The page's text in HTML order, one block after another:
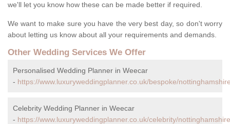
we'll let you know how these can be made better if required.
We want to make sure you have the very best day, so don't worry
about letting us know about all your requirements and demands.
Other Wedding Services We Offer
Personalised Wedding Planner in Weecar
- https://www.luxuryweddingplanner.co.uk/bespoke/
Celebrity Wedding Planner in Weecar
- https://www.luxuryweddingplanner.co.uk/celebrity/